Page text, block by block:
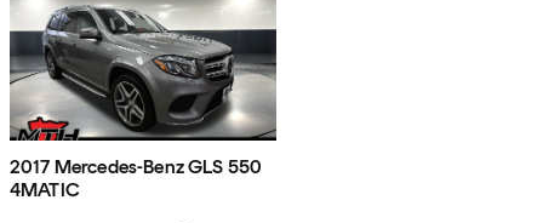
2017 Mercedes-Benz GLS 550
4MATIC